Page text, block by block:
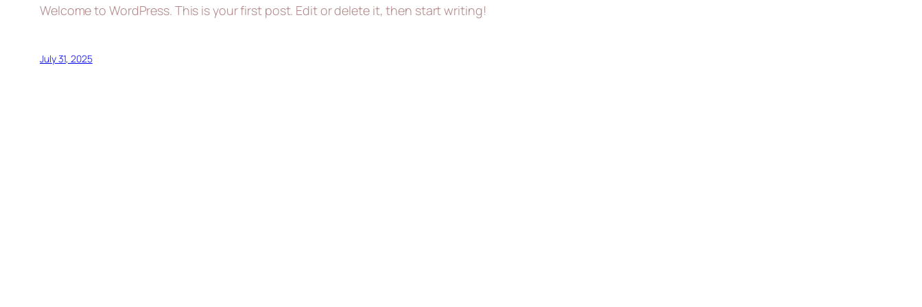
Welcome to WordPress. This is your first post. Edit or delete it, then start writing!
July 31, 2025